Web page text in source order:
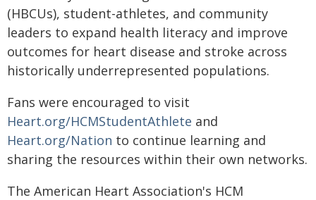
(HBCUs), student-athletes, and community
leaders to expand health literacy and improve
outcomes for heart disease and stroke across
historically underrepresented populations.
Fans were encouraged to visit
Heart.org/HCMStudentAthlete and
Heart.org/Nation to continue learning and
sharing the resources within their own networks.
The American Heart Association's HCM